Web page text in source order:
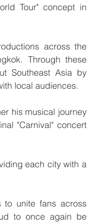
Tour" concept in
across the
Through these
Southeast Asia by
local audiences.
his musical journey
"Carnival" concert
each city with a
to unite fans across
to once again be